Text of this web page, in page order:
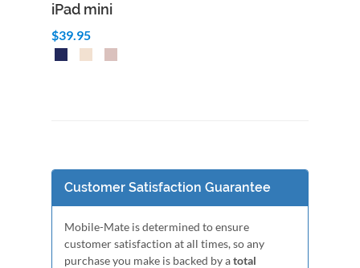
iPad mini
$39.95
Customer Satisfaction Guarantee
Mobile-Mate is determined to ensure
customer satisfaction at all times, so any
purchase you make is backed by atotal